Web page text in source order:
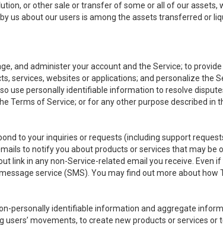
or other sale or transfer of some or all of our assets,
us about our users is among the assets transferred or
and administer your account and the Service; to
services, websites or applications; and personalize the
use personally identifiable information to resolve
Terms of Service; or for any other purpose described in
to your inquiries or requests (including support
to notify you about products or services that may be
link in any non-Service-related email you receive. Even
service (SMS). You may find out more about how
personally identifiable information and aggregate
movements, to create new products or services or